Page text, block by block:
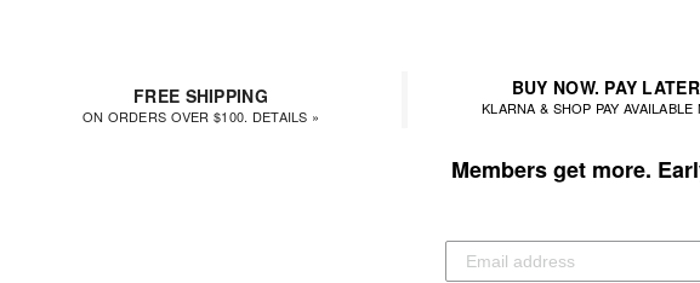
FREE SHIPPING
ON ORDERS OVER $100. DETAILS »
BUY NOW. PAY
KLARNA & SHOP PAY AVAILABLE
Members get more.